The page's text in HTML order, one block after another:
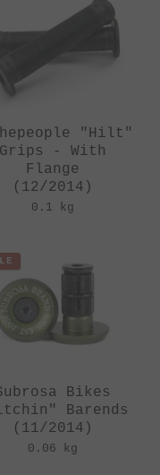
"Hilt"
Grips - With
Flange
(12/2014)
0.1 kg
Bikes
Barends
(11/2014)
0.06 kg